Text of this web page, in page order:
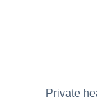
Private